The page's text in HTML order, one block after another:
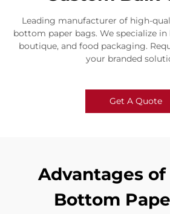
Leading manufacturer of high-
bottom paper bags. We specialize
boutique, and food packaging.
your branded
Get A Quote
Advantages of
Bottom